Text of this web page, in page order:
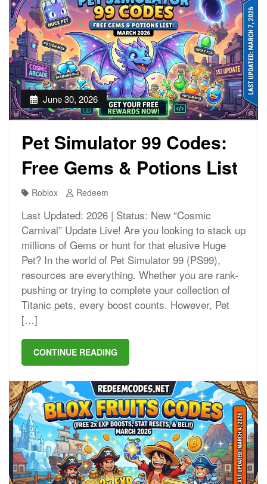
June 30, 2026
Pet Simulator 99 Codes:
Free Gems & Potions List
Roblox Redeem
Last Updated: 2026 | Status: New “Cosmic
Carnival” Update Live! Are you looking to stack up
millions of Gems or hunt for that elusive Huge
Pet? In the world of Pet Simulator 99 (PS99),
resources are everything. Whether you are rank-
pushing or trying to complete your collection of
Titanic pets, every boost counts. However, Pet
[…]
CONTINUE READING